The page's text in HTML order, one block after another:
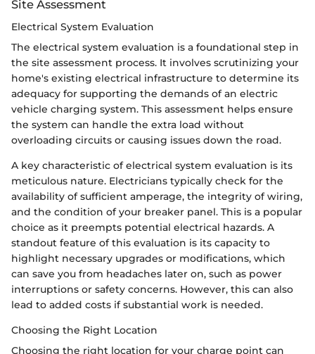
Site Assessment
Electrical System Evaluation
The electrical system evaluation is a foundational step in
the site assessment process. It involves scrutinizing your
home's existing electrical infrastructure to determine its
adequacy for supporting the demands of an electric
vehicle charging system. This assessment helps ensure
the system can handle the extra load without
overloading circuits or causing issues down the road.
A key characteristic of electrical system evaluation is its
meticulous nature. Electricians typically check for the
availability of sufficient amperage, the integrity of wiring,
and the condition of your breaker panel. This is a popular
choice as it preempts potential electrical hazards. A
standout feature of this evaluation is its capacity to
highlight necessary upgrades or modifications, which
can save you from headaches later on, such as power
interruptions or safety concerns. However, this can also
lead to added costs if substantial work is needed.
Choosing the Right Location
Choosing the right location for your charge point can